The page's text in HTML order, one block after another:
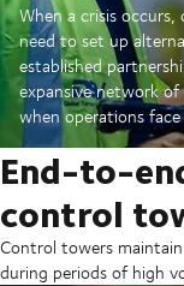
When a crisis occurs,
need to set up
established
expansive network
when operations
End-to-
control
Control towers
during periods of high